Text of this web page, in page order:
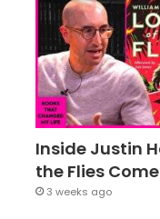
Inside Justin
the Flies
3 weeks ago